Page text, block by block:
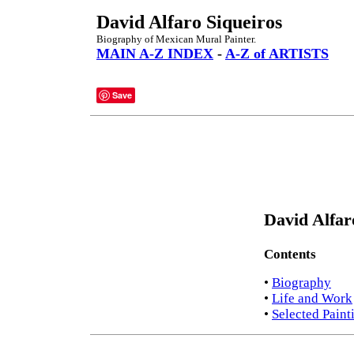
David Alfaro Siqueiros
Biography of Mexican Mural Painter.
MAIN A-Z INDEX - A-Z of ARTISTS
Save
David
Contents
• Biography
• Life and Work
• Selected